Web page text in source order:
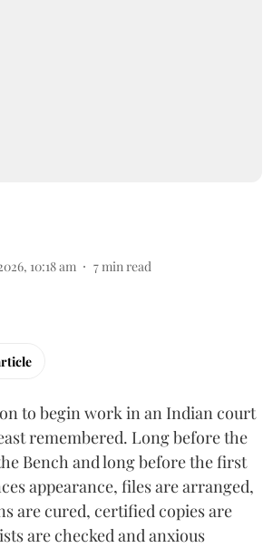
10:18 am 7min read
to begin work in an Indian court
remembered. Long before the
Bench and long before the first
appearance, files are arranged,
are cured, certified copies are
are checked and anxious